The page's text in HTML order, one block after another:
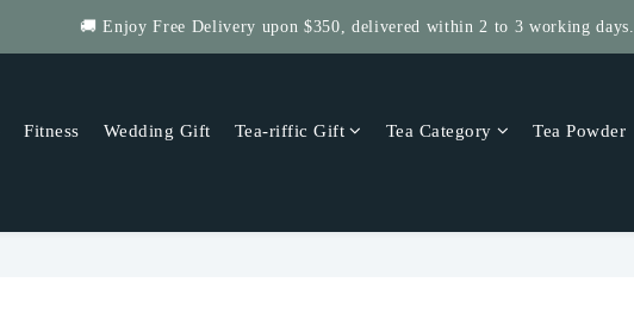
Get $5 Store Credit by Rating Your Order!
🚚 Enjoy Free Delivery upon $350, delivered within 2 to 3 working days.
Get $5 Store Credit by Rating Your Order!
Fitness Wedding Gift Tea-riffic Gift Tea Category Tea Powder